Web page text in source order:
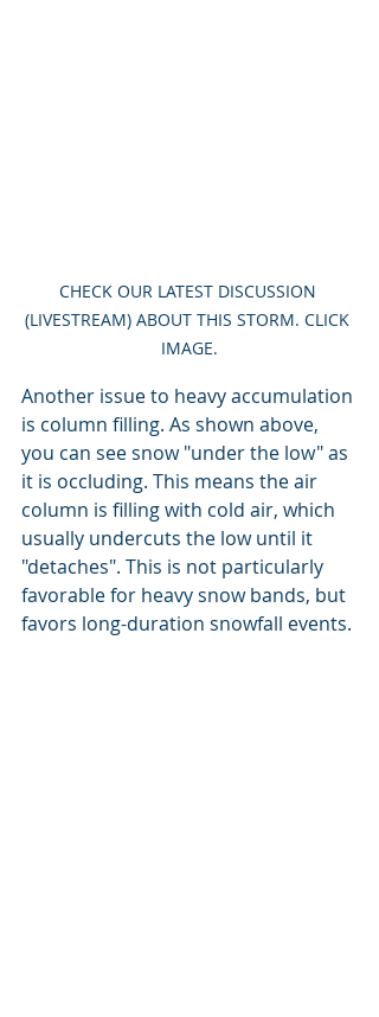
CHECK OUR LATEST DISCUSSION
(LIVESTREAM) ABOUT THIS STORM. CLICK
IMAGE.
Another issue to heavy accumulation
is column filling. As shown above,
you can see snow "under the low" as
it is occluding. This means the air
column is filling with cold air, which
usually undercuts the low until it
"detaches". This is not particularly
favorable for heavy snow bands, but
favors long-duration snowfall events.